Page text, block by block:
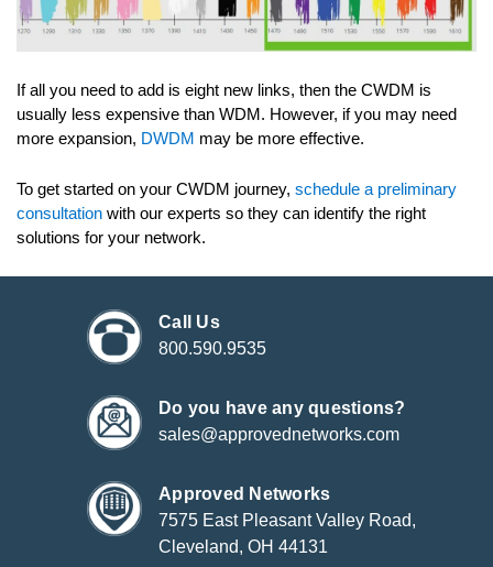
If all you need to add is eight new links, then the CWDM is
usually less expensive than WDM. However, if you may need
more expansion, DWDM may be more effective.
To get started on your CWDM journey, schedule a preliminary
consultation with our experts so they can identify the right
solutions for your network.
Call Us
800.590.9535
Do you have any questions?
sales@approvednetworks.com
Approved Networks
7575 East Pleasant Valley Road,
Cleveland, OH 44131